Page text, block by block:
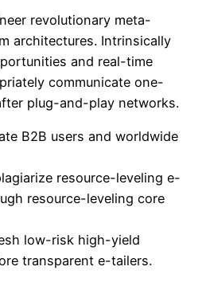
revolutionary meta-
architectures. Intrinsically
and real-time
communicate one-
plug-and-play networks.
B2B users and worldwide
resource-leveling e-
resource-leveling core
low-risk high-yield
transparent e-tailers.